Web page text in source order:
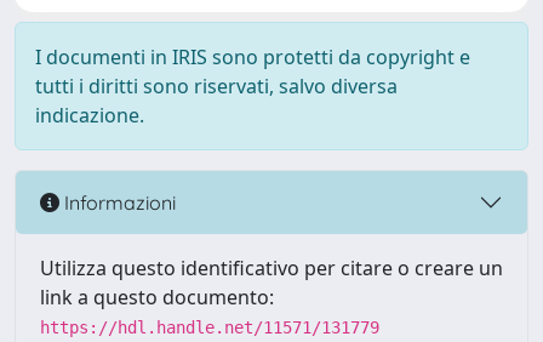
I documenti in IRIS sono protetti da copyright e
tutti i diritti sono riservati, salvo diversa
indicazione.
Informazioni
Utilizza questo identificativo per citare o creare un
link a questo documento:
https://hdl.handle.net/11571/131779